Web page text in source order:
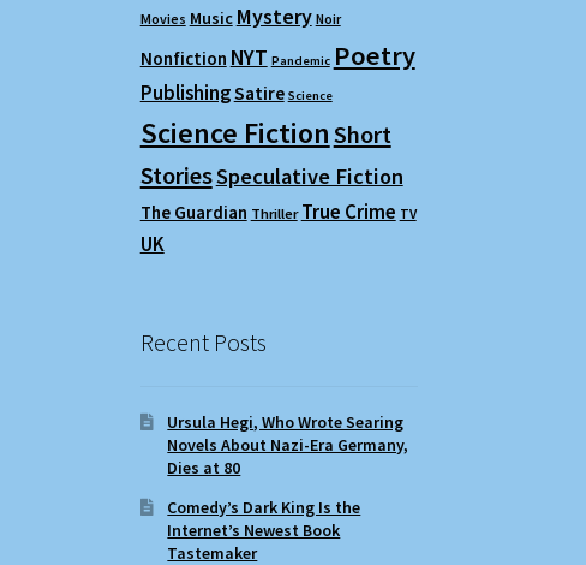
Movies Music Mystery Noir
Nonfiction NYT Pandemic Poetry
PublishingSatire Science
Science FictionShort
StoriesSpeculative Fiction
The Guardian Thriller True Crime TV
UK
Recent Posts
Ursula Hegi, Who Wrote Searing
Novels About Nazi-Era Germany,
Dies at 80
Comedy’s Dark King Is the
Internet’s Newest Book
Tastemaker